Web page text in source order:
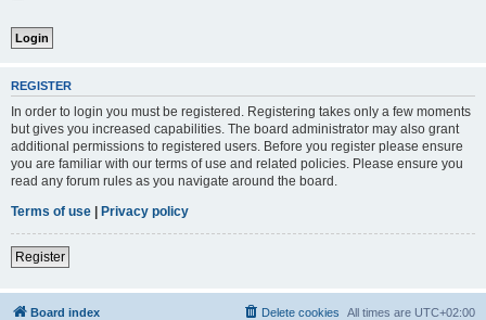
REGISTER
In order to login you must be registered. Registering takes only a few moments
but gives you increased capabilities. The board administrator may also grant
additional permissions to registered users. Before you register please ensure
you are familiar with our terms of use and related policies. Please ensure you
read any forum rules as you navigate around the board.
Terms of use | Privacy policy
Register
Board index All times are UTC+02:00
Delete cookies